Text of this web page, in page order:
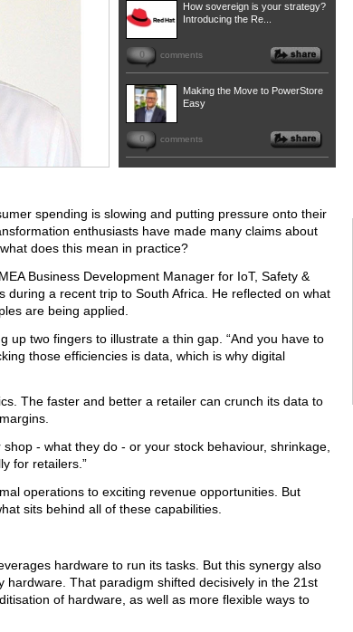
How sovereign is your strategy?
Introducing the Re...
0 comments
Making the Move to PowerStore
Easy
0 comments
spending is slowing and putting pressure onto their
enthusiasts have made many claims about
does this mean in practice?
Business Development Manager for IoT, Safety &
during a recent trip to South Africa. He reflected on what
are being applied.
up two fingers to illustrate a thin gap. “And you have to
those efficiencies is data, which is why digital
The faster and better a retailer can crunch its data to
- what they do - or your stock behaviour, shrinkage,
for retailers.”
operations to exciting revenue opportunities. But
sits behind all of these capabilities.
hardware to run its tasks. But this synergy also
That paradigm shifted decisively in the 21st
of hardware, as well as more flexible ways to